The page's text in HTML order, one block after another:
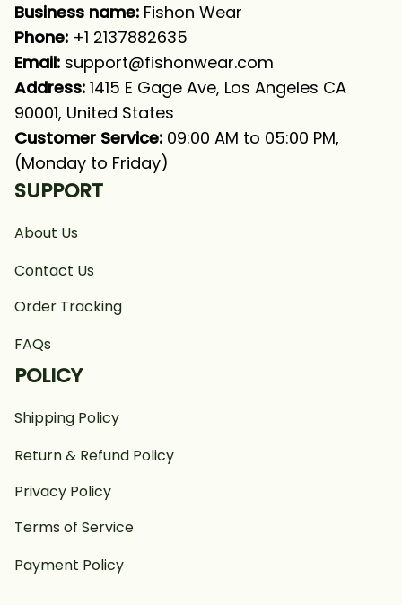
Business name: Fishon Wear
Phone: +1 2137882635
Email: support@fishonwear.com
Address: 1415 E Gage Ave, Los Angeles CA
90001, United States
Customer Service: 09:00 AM to 05:00 PM,
(Monday to Friday)
SUPPORT
About Us
Contact Us
Order Tracking
FAQs
POLICY
Shipping Policy
Return & Refund Policy
Privacy Policy
Terms of Service
Payment Policy